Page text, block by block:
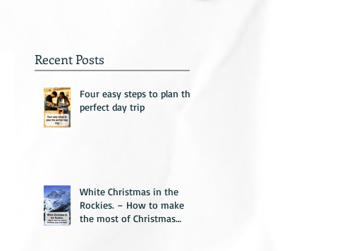
Recent Posts
Four easy steps to plan the
perfect day trip
White Christmas in the
Rockies. – How to make
the most of Christmas